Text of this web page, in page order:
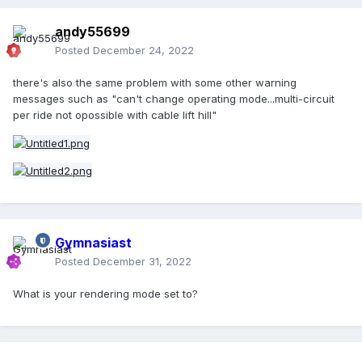
andy55699
Posted December 24, 2022
there's also the same problem with some other warning
messages such as "can't change operating mode...multi-circuit
per ride not opossible with cable lift hill"
Gymnasiast
Posted December 31, 2022
What is your rendering mode set to?